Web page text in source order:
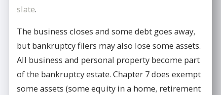
slate.
The business closes and some debt goes away,
but bankruptcy filers may also lose some assets.
All business and personal property become part
of the bankruptcy estate. Chapter 7 does exempt
some assets (some equity in a home, retirement